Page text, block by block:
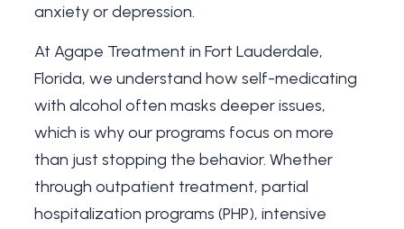
anxiety or depression.
At Agape Treatment in Fort Lauderdale,
Florida, we understand how self-medicating
with alcohol often masks deeper issues,
which is why our programs focus on more
than just stopping the behavior. Whether
through outpatient treatment, partial
hospitalization programs (PHP), intensive